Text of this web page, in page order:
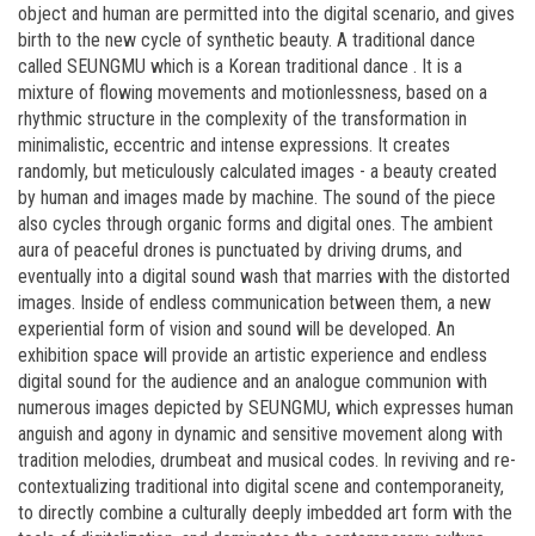
object and human are permitted into the digital scenario, and gives
birth to the new cycle of synthetic beauty. A traditional dance
called SEUNGMU which is a Korean traditional dance . It is a
mixture of flowing movements and motionlessness, based on a
rhythmic structure in the complexity of the transformation in
minimalistic, eccentric and intense expressions. It creates
randomly, but meticulously calculated images - a beauty created
by human and images made by machine. The sound of the piece
also cycles through organic forms and digital ones. The ambient
aura of peaceful drones is punctuated by driving drums, and
eventually into a digital sound wash that marries with the distorted
images. Inside of endless communication between them, a new
experiential form of vision and sound will be developed. An
exhibition space will provide an artistic experience and endless
digital sound for the audience and an analogue communion with
numerous images depicted by SEUNGMU, which expresses human
anguish and agony in dynamic and sensitive movement along with
tradition melodies, drumbeat and musical codes. In reviving and re-
contextualizing traditional into digital scene and contemporaneity,
to directly combine a culturally deeply imbedded art form with the